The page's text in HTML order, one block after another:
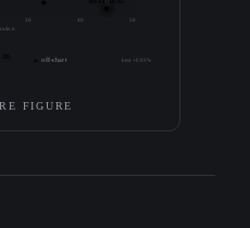
30 40 50
off-chart best +0.93%
FIGURE